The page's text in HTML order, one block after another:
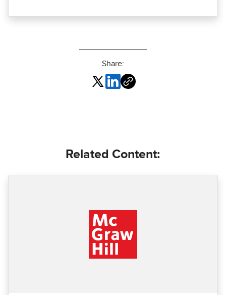
Share:
Related Content: